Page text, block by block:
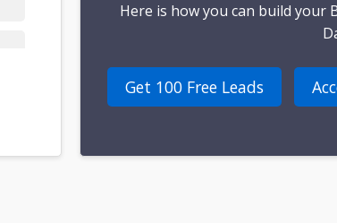
Here is how you can build your
Get 100 Free Leads